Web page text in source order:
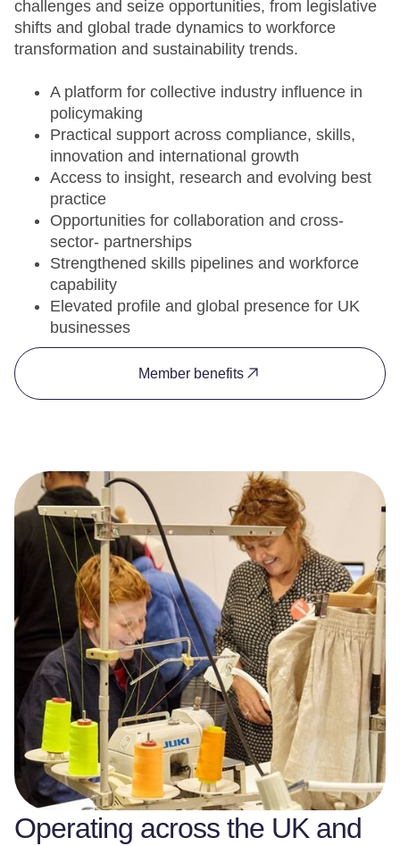
challenges and seize opportunities, from legislative
shifts and global trade dynamics to workforce
transformation and sustainability trends.
A platform for collective industry influence in
policymaking
Practical support across compliance, skills,
innovation and international growth
Access to insight, research and evolving best
practice
Opportunities for collaboration and cross-
sector- partnerships
Strengthened skills pipelines and workforce
capability
Elevated profile and global presence for UK
businesses
Member benefits
Operating across the UK and